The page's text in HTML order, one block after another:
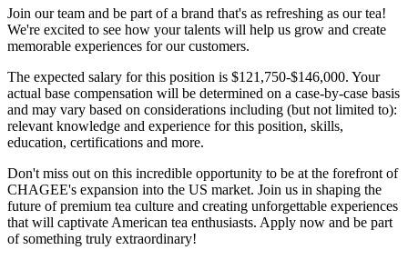
Join our team and be part of a brand that's as refreshing as our tea!
We're excited to see how your talents will help us grow and create
memorable experiences for our customers.
The expected salary for this position is $121,750-$146,000. Your
actual base compensation will be determined on a case-by-case basis
and may vary based on considerations including (but not limited to):
relevant knowledge and experience for this position, skills,
education, certifications and more.
Don't miss out on this incredible opportunity to be at the forefront of
CHAGEE's expansion into the US market. Join us in shaping the
future of premium tea culture and creating unforgettable experiences
that will captivate American tea enthusiasts. Apply now and be part
of something truly extraordinary!